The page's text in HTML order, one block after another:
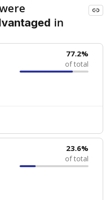
in
77.2%
of total
23.6%
of total